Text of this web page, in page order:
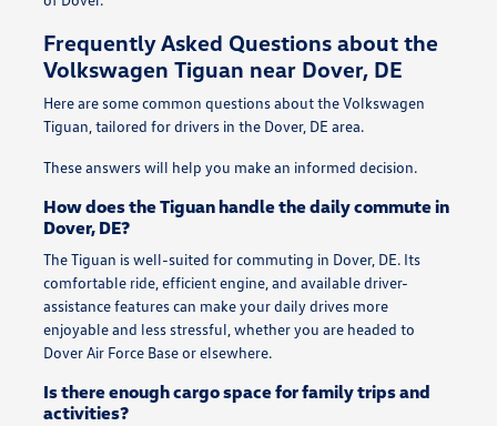
Frequently Asked Questions about the
Volkswagen Tiguan near Dover, DE
Here are some common questions about the Volkswagen
Tiguan, tailored for drivers in the Dover, DE area.
These answers will help you make an informed decision.
How does the Tiguan handle the daily commute in
Dover, DE?
The Tiguan is well-suited for commuting in Dover, DE. Its
comfortable ride, efficient engine, and available driver-
assistance features can make your daily drives more
enjoyable and less stressful, whether you are headed to
Dover Air Force Base or elsewhere.
Is there enough cargo space for family trips and
activities?